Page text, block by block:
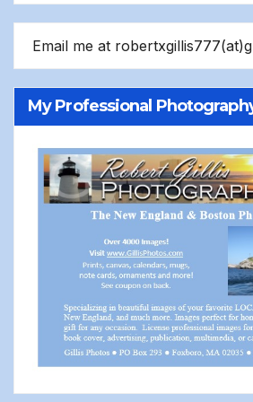
Email me at
My Professional